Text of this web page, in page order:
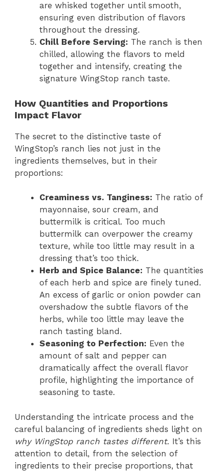
are whisked together until smooth,
ensuring even distribution of flavors
throughout the dressing.
Chill Before Serving: The ranch is then
chilled, allowing the flavors to meld
together and intensify, creating the
signature WingStop ranch taste.
How Quantities and Proportions
Impact Flavor
The secret to the distinctive taste of
WingStop’s ranch lies not just in the
ingredients themselves, but in their
proportions:
Creaminess vs. Tanginess: The ratio of
mayonnaise, sour cream, and
buttermilk is critical. Too much
buttermilk can overpower the creamy
texture, while too little may result in a
dressing that’s too thick.
Herb and Spice Balance: The quantities
of each herb and spice are finely tuned.
An excess of garlic or onion powder can
overshadow the subtle flavors of the
herbs, while too little may leave the
ranch tasting bland.
Seasoning to Perfection: Even the
amount of salt and pepper can
dramatically affect the overall flavor
profile, highlighting the importance of
seasoning to taste.
Understanding the intricate process and the
careful balancing of ingredients sheds light on
why WingStop ranch tastes different. It’s this
attention to detail, from the selection of
ingredients to their precise proportions, that